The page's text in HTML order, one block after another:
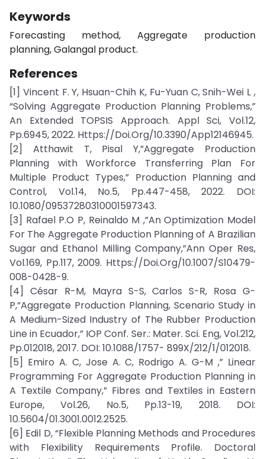
Keywords
Forecasting method, Aggregate production
planning, Galangal product.
References
[1] Vincent F. Y, Hsuan-Chih K, Fu-Yuan C, Snih-Wei L ,
“Solving Aggregate Production Planning Problems,”
An Extended TOPSIS Approach. Appl Sci, Vol.12,
Pp.6945, 2022. Https://Doi.Org/10.3390/App12146945.
[2] Atthawit T, Pisal Y,”Aggregate Production
Planning with Workforce Transferring Plan For
Multiple Product Types,” Production Planning and
Control, Vol.14, No.5, Pp.447-458, 2022. DOI:
10.1080/09537280310001597343.
[3] Rafael P.O P, Reinaldo M ,”An Optimization Model
For The Aggregate Production Planning of A Brazilian
Sugar and Ethanol Milling Company,”Ann Oper Res,
Vol.169, Pp.117, 2009. Https://Doi.Org/10.1007/S10479-
008-0428-9.
[4] César R-M, Mayra S-S, Carlos S-R, Rosa G-
P,”Aggregate Production Planning, Scenario Study in
A Medium-Sized Industry of The Rubber Production
Line in Ecuador,” IOP Conf. Ser.: Mater. Sci. Eng, Vol.212,
Pp.012018, 2017. DOI: 10.1088/1757- 899X/212/1/012018.
[5] Emiro A. C, Jose A. C, Rodrigo A. G-M ,” Linear
Programming For Aggregate Production Planning in
A Textile Company,” Fibres and Textiles in Eastern
Europe, Vol.26, No.5, Pp.13-19, 2018. DOI:
10.5604/01.3001.0012.2525.
[6] Edil D, “Flexible Planning Methods and Procedures
with Flexibility Requirements Profile. Doctoral